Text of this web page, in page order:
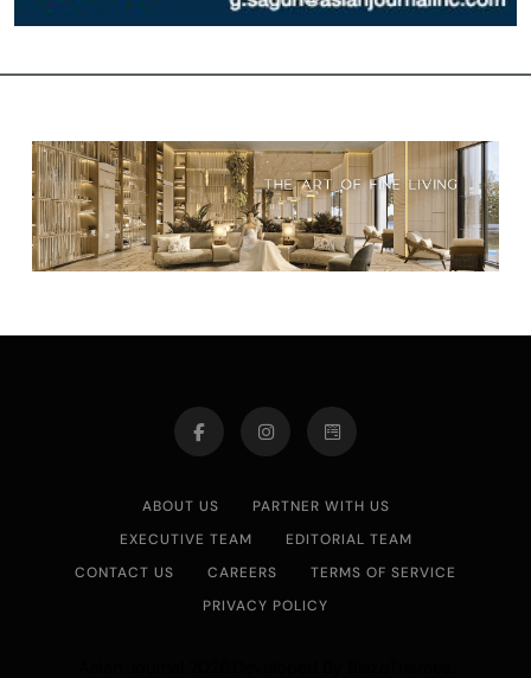
ABOUT US
PARTNER WITH US
EXECUTIVE TEAM
EDITORIAL TEAM
CONTACT US
CAREERS
TERMS OF SERVICE
PRIVACY POLICY